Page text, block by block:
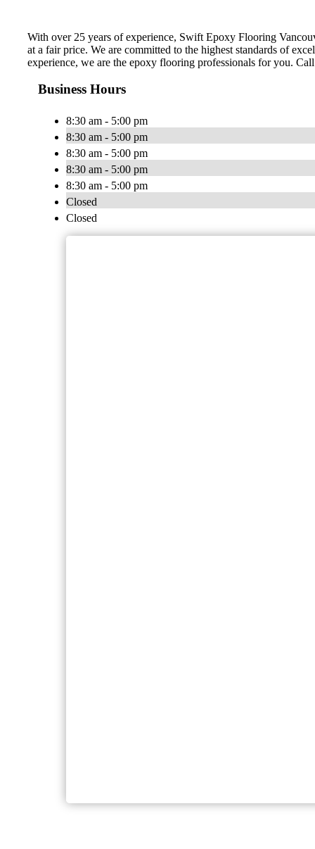
With over 25 years of experience, Swift Epoxy Flooring
at a fair price. We are committed to the highest standards of
experience, we are the epoxy flooring professionals for you.
Business Hours
8:30 am - 5:00 pm
8:30 am - 5:00 pm
8:30 am - 5:00 pm
8:30 am - 5:00 pm
8:30 am - 5:00 pm
Closed
Closed